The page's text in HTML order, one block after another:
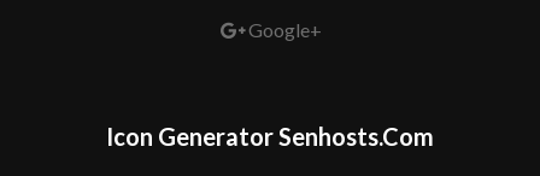
Google+
Icon Generator Senhosts.Com